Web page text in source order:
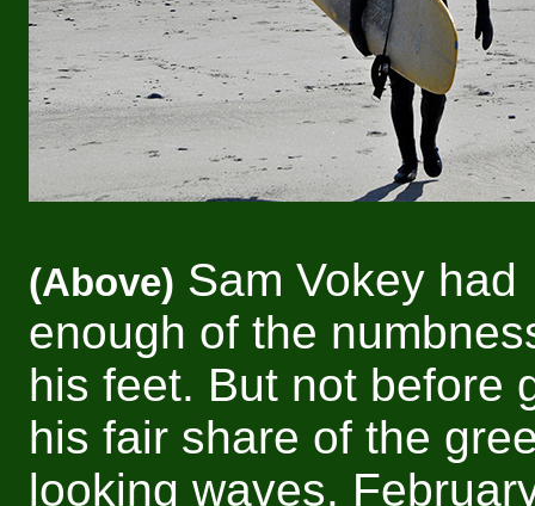
(Above) Sam Vokey had
enough of the
his feet. But not before
his fair share of the
looking waves.